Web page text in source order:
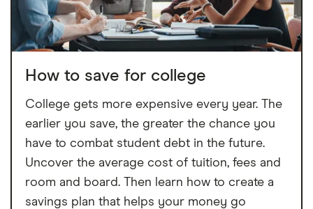
How to save for college
College gets more expensive every year. The
earlier you save, the greater the chance you
have to combat student debt in the future.
Uncover the average cost of tuition, fees and
room and board. Then learn how to create a
savings plan that helps your money go